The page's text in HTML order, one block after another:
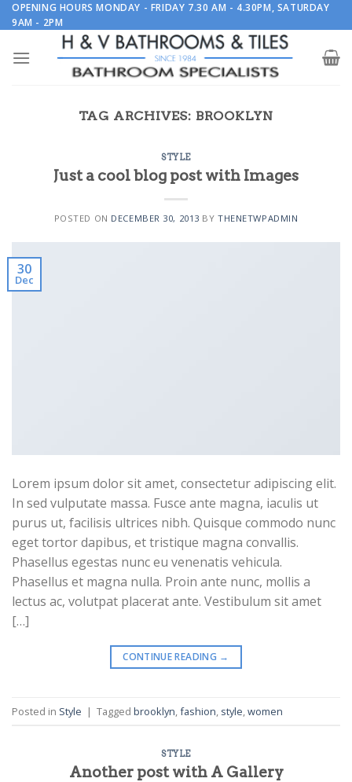
Skip
to
OPENING HOURS MONDAY - FRIDAY 7.30 AM - 4.30PM, SATURDAY
9AM - 2PM
TAG ARCHIVES: BROOKLYN
STYLE
Just a cool blog post with Images
POSTED ON DECEMBER 30, 2013 BYTHENETWPADMIN
30
Dec
Lorem ipsum dolor sit amet, consectetur adipiscing elit.
In sed vulputate massa. Fusce ante magna, iaculis ut
purus ut, facilisis ultrices nibh. Quisque commodo nunc
eget tortor dapibus, et tristique magna convallis.
Phasellus egestas nunc eu venenatis vehicula.
Phasellus et magna nulla. Proin ante nunc, mollis a
lectus ac, volutpat placerat ante. Vestibulum sit amet
[…]
CONTINUE READING →
Posted in Style | Tagged brooklyn,fashion, style,women
STYLE
Another post with A Gallery